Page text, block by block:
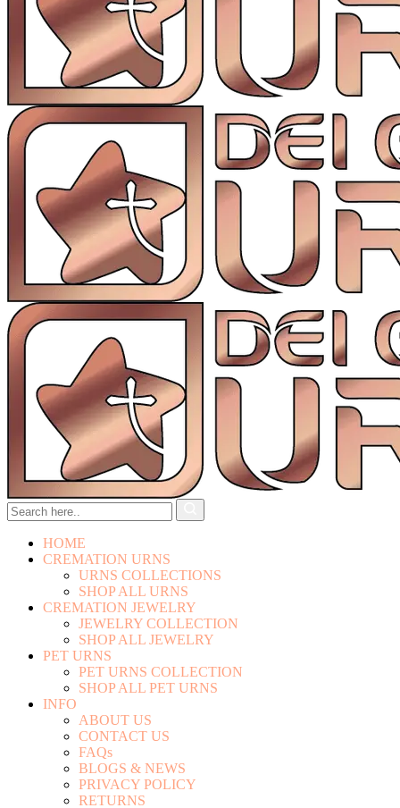
HOME
CREMATION URNS
URNS COLLECTIONS
SHOP ALL URNS
CREMATION JEWELRY
JEWELRY COLLECTION
SHOP ALL JEWELRY
PET URNS
PET URNS COLLECTION
SHOP ALL PET URNS
INFO
ABOUT US
CONTACT US
FAQs
BLOGS & NEWS
PRIVACY POLICY
RETURNS